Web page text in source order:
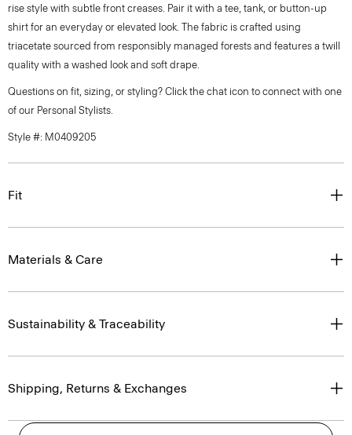
rise style with subtle front creases. Pair it with a tee, tank, or button-up
shirt for an everyday or elevated look. The fabric is crafted using
triacetate sourced from responsibly managed forests and features a twill
quality with a washed look and soft drape.
Questions on fit, sizing, or styling? Click the chat icon to connect with one
of our Personal Stylists.
Style #: M0409205
Fit
Materials & Care
Sustainability & Traceability
Shipping, Returns & Exchanges